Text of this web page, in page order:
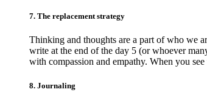
7. The replacement strategy
Thinking and thoughts are a part of who we
write at the end of the day 5 (or whoever
with compassion and empathy. When you
8. Journaling